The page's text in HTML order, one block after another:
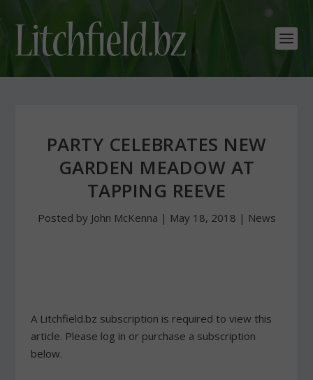
PARTY CELEBRATES NEW
GARDEN MEADOW AT
TAPPING REEVE
Posted by John McKenna | May 18, 2018 | News
A Litchfield.bz subscription is required to view this
article. Please log in or purchase a subscription
below.